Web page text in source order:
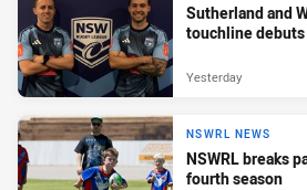
Sutherland and
touchline debuts
Yesterday
NSWRL NEWS
NSWRL breaks
fourth season